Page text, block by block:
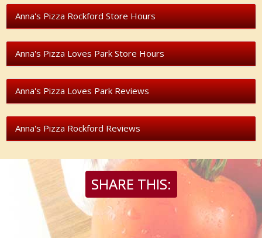
Anna's Pizza Rockford Store Hours
Anna's Pizza Loves Park Store Hours
Anna's Pizza Loves Park Reviews
Anna's Pizza Rockford Reviews
SHARE THIS: